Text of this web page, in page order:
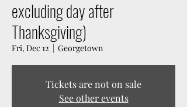
excluding day after
Thanksgiving)
Fri, Dec 12
  |
Georgetown
Tickets are not on sale
See other events